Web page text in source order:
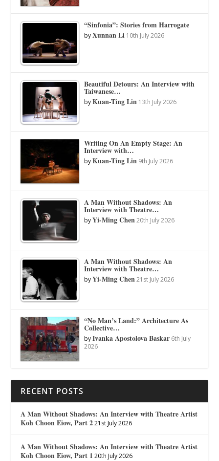
“Sinfonia”: Stories from Harrogate
byXunnan Li 10th July 2026
Beautiful Detours: An Interview with
Taiwanese…
byKuan-Ting Lin 13th July 2026
Writing On An Empty Stage: An
Interview with…
byKuan-Ting Lin 9th July 2026
A Man Without Shadows: An
Interview with Theatre…
byYi-Ming Chen 20th July 2026
A Man Without Shadows: An
Interview with Theatre…
byYi-Ming Chen 21st July 2026
“No Man’s Land:” Architecture As
Collective…
byIvanka Apostolova Baskar 6th July
2026
RECENT POSTS
A Man Without Shadows: An Interview with Theatre Artist
Koh Choon Eiow, Part 2 21st July 2026
A Man Without Shadows: An Interview with Theatre Artist
Koh Choon Eiow, Part 1 20th July 2026